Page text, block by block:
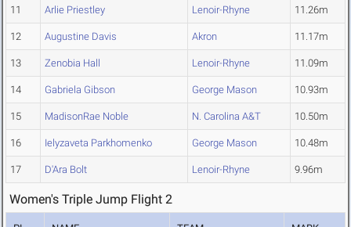
11 Arlie Priestley Lenoir-Rhyne 11.26m
12 Augustine Davis Akron 11.17m
13 Zenobia Hall Lenoir-Rhyne 11.09m
14 Gabriela Gibson George Mason 10.93m
15 MadisonRae Noble N. Carolina A&T 10.50m
16 Ielyzaveta Parkhomenko George Mason 10.48m
17 D'Ara Bolt Lenoir-Rhyne 9.96m
Women's Triple Jump Flight 2